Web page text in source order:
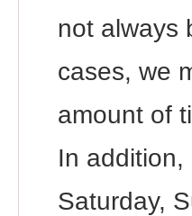
not always
cases, we
amount of
In
Saturday,